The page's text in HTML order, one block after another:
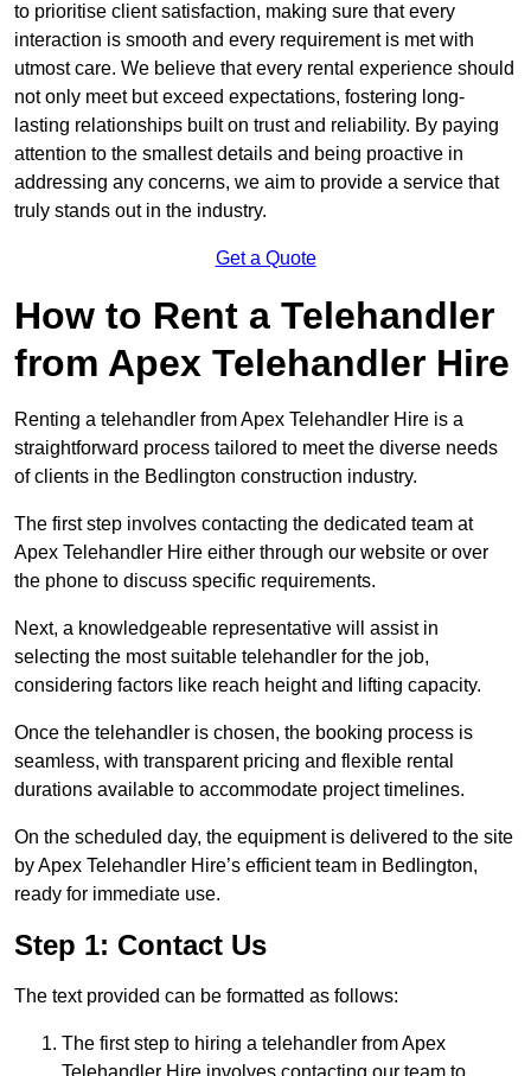
to prioritise client satisfaction, making sure that every
interaction is smooth and every requirement is met with
utmost care. We believe that every rental experience should
not only meet but exceed expectations, fostering long-
lasting relationships built on trust and reliability. By paying
attention to the smallest details and being proactive in
addressing any concerns, we aim to provide a service that
truly stands out in the industry.
Get a Quote
How to Rent a Telehandler
from Apex Telehandler Hire
Renting a telehandler from Apex Telehandler Hire is a
straightforward process tailored to meet the diverse needs
of clients in the Bedlington construction industry.
The first step involves contacting the dedicated team at
Apex Telehandler Hire either through our website or over
the phone to discuss specific requirements.
Next, a knowledgeable representative will assist in
selecting the most suitable telehandler for the job,
considering factors like reach height and lifting capacity.
Once the telehandler is chosen, the booking process is
seamless, with transparent pricing and flexible rental
durations available to accommodate project timelines.
On the scheduled day, the equipment is delivered to the site
by Apex Telehandler Hire’s efficient team in Bedlington,
ready for immediate use.
Step 1: Contact Us
The text provided can be formatted as follows:
The first step to hiring a telehandler from Apex